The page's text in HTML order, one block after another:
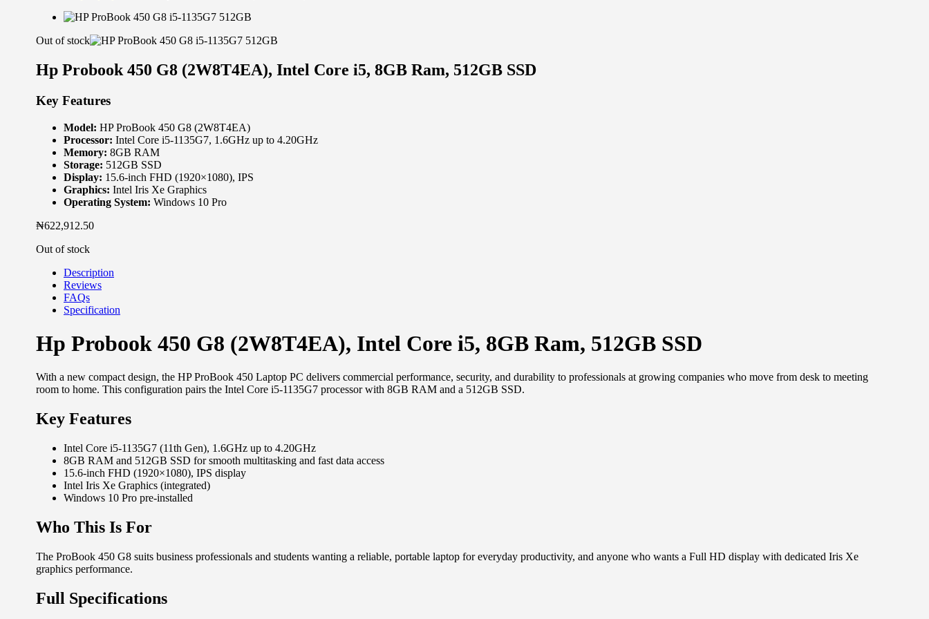
Out of stock
Hp Probook 450 G8 (2W8T4EA), Intel Core i5, 8GB Ram, 512GB SSD
Key Features
Model: HP ProBook 450 G8 (2W8T4EA)
Processor: Intel Core i5-1135G7, 1.6GHz up to 4.20GHz
Memory: 8GB RAM
Storage: 512GB SSD
Display: 15.6-inch FHD (1920×1080), IPS
Graphics: Intel Iris Xe Graphics
Operating System: Windows 10 Pro
₦622,912.50
Out of stock
Description
Reviews
FAQs
Specification
Hp Probook 450 G8 (2W8T4EA), Intel Core i5, 8GB Ram, 512GB SSD
With a new compact design, the HP ProBook 450 Laptop PC delivers commercial performance, security, and durability to professionals at growing companies who move from desk to meeting
room to home. This configuration pairs the Intel Core i5-1135G7 processor with 8GB RAM and a 512GB SSD.
Key Features
Intel Core i5-1135G7 (11th Gen), 1.6GHz up to 4.20GHz
8GB RAM and 512GB SSD for smooth multitasking and fast data access
15.6-inch FHD (1920×1080), IPS display
Intel Iris Xe Graphics (integrated)
Windows 10 Pro pre-installed
Who This Is For
The ProBook 450 G8 suits business professionals and students wanting a reliable, portable laptop for everyday productivity, and anyone who wants a Full HD display with dedicated Iris Xe
graphics performance.
Full Specifications